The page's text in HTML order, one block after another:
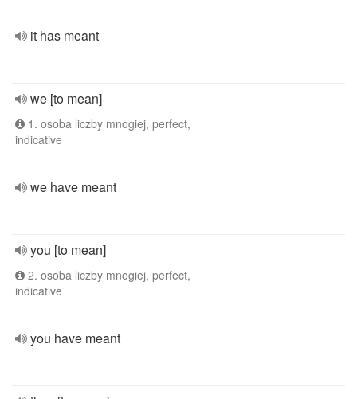
it has meant
we [to mean]
1. osoba liczby mnogiej, perfect,
indicative
we have meant
you [to mean]
2. osoba liczby mnogiej, perfect,
indicative
you have meant